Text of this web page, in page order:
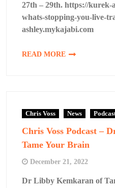
27th – 29th. https://kurek-
whats-stopping-you-live-
ashley.mykajabi.com
READ MORE
Chris Voss News
Chris Voss Podcast –
Tame Your Brain
December 21, 2022
Dr Libby Kemkaran of